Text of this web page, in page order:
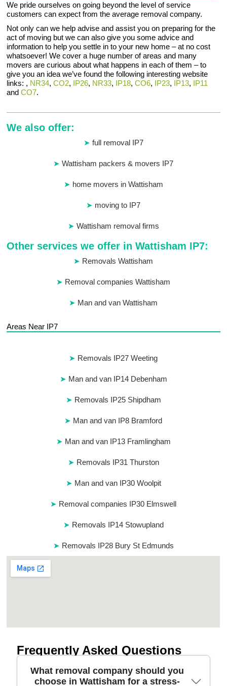
We pride ourselves on going beyond the level of service
customers can expect from the average removal company.
Not only can we help advise and assist you on preparing for the
act of moving but we can also give you some advice and
information to help you settle in to your new home – at no cost
whatsoever! We cover a huge number of areas and many
movers are curious about what happens in each of them – to
give you an idea we’ve found the following interesting website
links: , NR34,CO2, IP26, NR33, IP18,CO6, IP23, IP13, IP11
andCO7.
We also offer:
full removal IP7
Wattisham packers & movers IP7
home movers in Wattisham
moving to IP7
Wattisham removal firms
Other services we offer in Wattisham IP7:
Removals Wattisham
Removal companies Wattisham
Man and van Wattisham
Areas Near IP7
Removals IP27 Weeting
Man and van IP14 Debenham
Removals IP25 Shipdham
Man and van IP8 Bramford
Man and van IP13 Framlingham
Removals IP31 Thurston
Man and van IP30 Woolpit
Removal companies IP30 Elmswell
Removals IP14 Stowupland
Removals IP28 Bury St Edmunds
Frequently Asked Questions
What removal company should you
choose in Wattisham for a stress-